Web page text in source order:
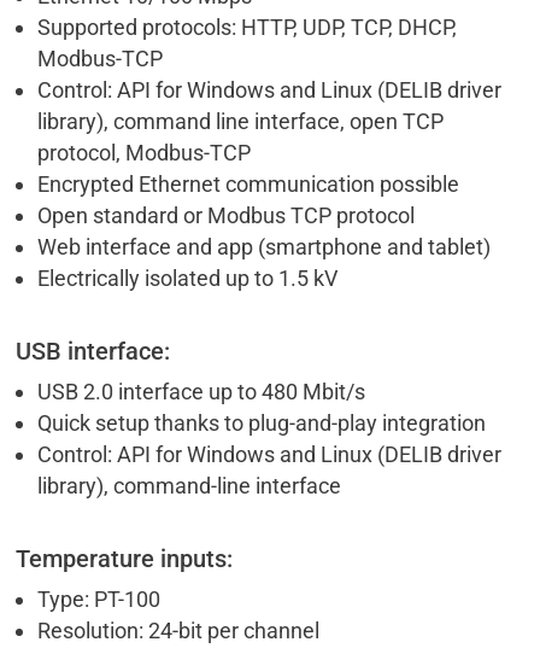
Supported protocols: HTTP, UDP, TCP, DHCP,
Modbus-TCP
Control: API for Windows and Linux (DELIB driver
library), command line interface, open TCP
protocol, Modbus-TCP
Encrypted Ethernet communication possible
Open standard or Modbus TCP protocol
Web interface and app (smartphone and tablet)
Electrically isolated up to 1.5 kV
USB interface:
USB 2.0 interface up to 480 Mbit/s
Quick setup thanks to plug-and-play integration
Control: API for Windows and Linux (DELIB driver
library), command-line interface
Temperature inputs:
Type: PT-100
Resolution: 24-bit per channel